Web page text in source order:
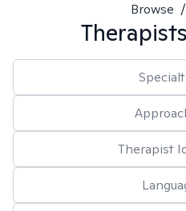
Browse /
Therapist